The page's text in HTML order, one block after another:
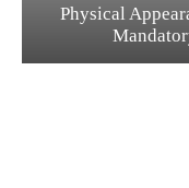
Physical